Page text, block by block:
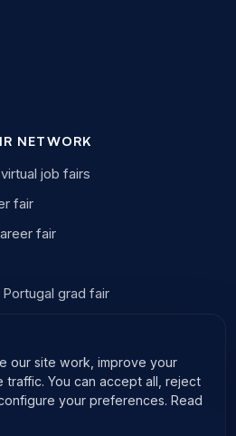
NETWORK
job fairs
fair
fair
grad fair
All rights reserved.
our site work, improve your
traffic. You can accept all, reject
your preferences. Read